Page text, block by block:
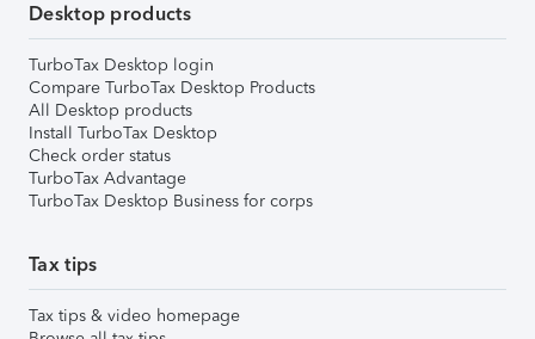
Desktop products
TurboTax Desktop login
Compare TurboTax Desktop Products
All Desktop products
Install TurboTax Desktop
Check order status
TurboTax Advantage
TurboTax Desktop Business for corps
Tax tips
Tax tips & video homepage